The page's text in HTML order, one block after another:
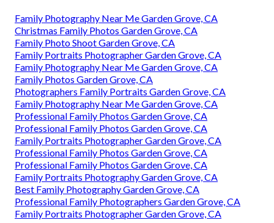
Family Photography Near Me Garden Grove, CA
Christmas Family Photos Garden Grove, CA
Family Photo Shoot Garden Grove, CA
Family Portraits Photographer Garden Grove, CA
Family Photography Near Me Garden Grove, CA
Family Photos Garden Grove, CA
Photographers Family Portraits Garden Grove, CA
Family Photography Near Me Garden Grove, CA
Professional Family Photos Garden Grove, CA
Professional Family Photos Garden Grove, CA
Family Portraits Photographer Garden Grove, CA
Professional Family Photos Garden Grove, CA
Professional Family Photos Garden Grove, CA
Family Portraits Photography Garden Grove, CA
Best Family Photography Garden Grove, CA
Professional Family Photographers Garden Grove, CA
Family Portraits Photographer Garden Grove, CA